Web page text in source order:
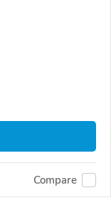
Compare